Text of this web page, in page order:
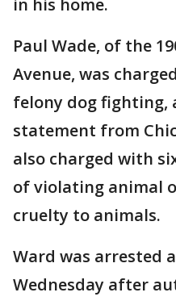
in his home.
Paul Wade, of the
Avenue, was
felony dog fighting,
statement from
also charged with
of violating animal
cruelty to animals.
Ward was arrested
Wednesday after